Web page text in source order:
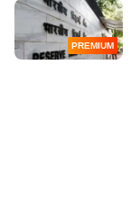
PREMIUM